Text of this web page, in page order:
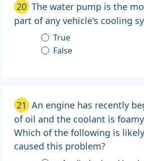
20 The water pump is the
part of any vehicle's cooling
True
False
21 An engine has recently
of oil and the coolant is
Which of the following is
caused this problem?